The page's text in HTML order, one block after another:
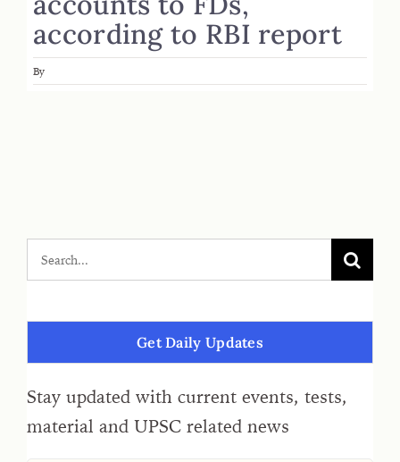
according to RBI report
By
Get Daily Updates
Stay updated with current events, tests,
material and UPSC related news